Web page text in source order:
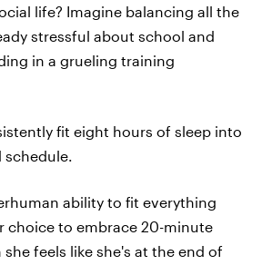
life? Imagine balancing all the
stressful about school and
in a grueling training
fit eight hours of sleep into
schedule.
ability to fit everything
choice to embrace 20-minute
feels like she's at the end of